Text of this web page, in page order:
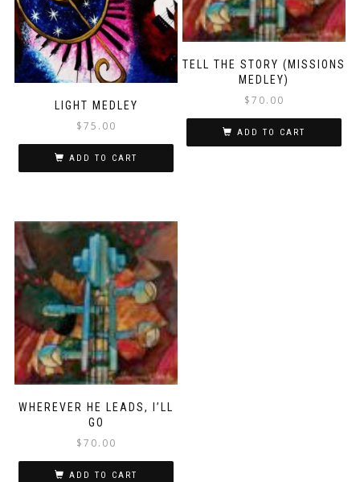
LIGHT MEDLEY
$75.00
ADD TO CART
TELL THE STORY (MISSIONS
MEDLEY)
$70.00
ADD TO CART
WHEREVER HE LEADS, I’LL
GO
$70.00
ADD TO CART